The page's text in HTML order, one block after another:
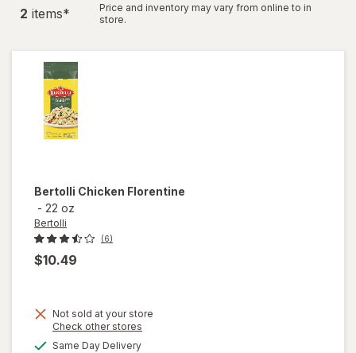
2 items*
Price and inventory may vary from online to in
store.
Bertolli Chicken Florentine
- 22 oz
Bertolli
(6)
$10.49
Not sold at your store
Check other stores
Same Day Deliveryavailable